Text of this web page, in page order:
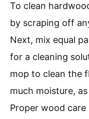
To clean
by scraping off
Next, mix equal
for a cleaning
mop to clean the
much moisture,
Proper wood